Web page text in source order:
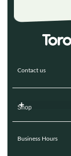
Contact us
Shop
Business Hours